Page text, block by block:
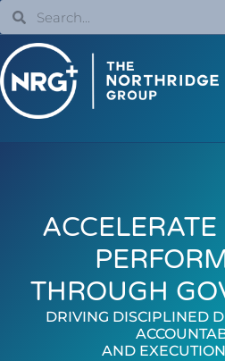
THROUGH
DRIVING DISCIPLINED
AND